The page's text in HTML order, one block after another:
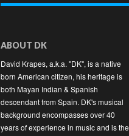
ABOUT DK
David Krapes, a.k.a. "DK", is a native
born American citizen, his heritage is
both Mayan Indian & Spanish
descendant from Spain. DK's musical
background encompasses over 40
years of experience in music and is the